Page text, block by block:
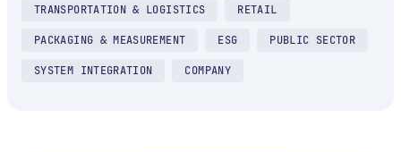
TRANSPORTATION & LOGISTICS RETAIL
PACKAGING & MEASUREMENT ESG PUBLIC SECTOR
SYSTEM INTEGRATION COMPANY